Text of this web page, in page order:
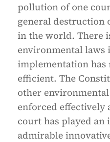
pollution of one
general destruction
in the world. There
environmental laws
implementation
efficient. The
other
enforced effectively
court has played an
admirable